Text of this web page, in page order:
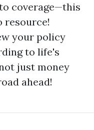
coverage—this
resource!
your policy
to life's
just money
ahead!